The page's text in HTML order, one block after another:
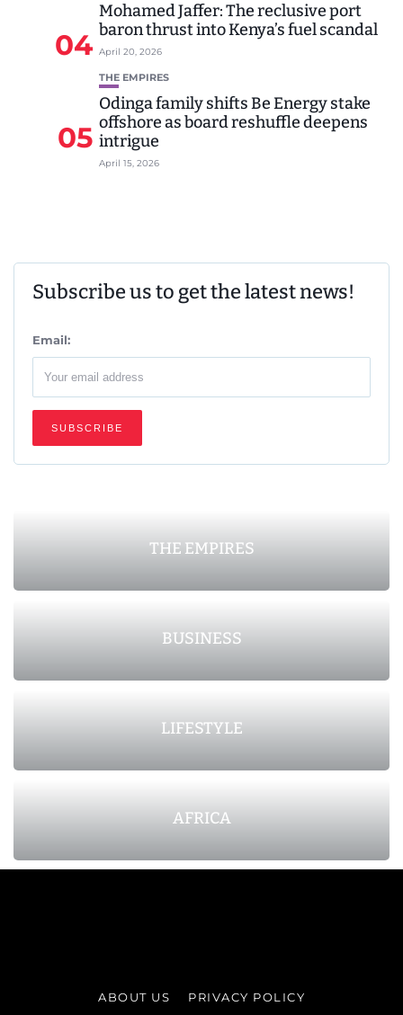
04
Mohamed Jaffer: The reclusive port
baron thrust into Kenya’s fuel scandal
April 20, 2026
05
THE EMPIRES
Odinga family shifts Be Energy stake
offshore as board reshuffle deepens
intrigue
April 15, 2026
Subscribe us to get the latest news!
Email:
THE EMPIRES
BUSINESS
LIFESTYLE
AFRICA
ABOUT US
PRIVACY POLICY